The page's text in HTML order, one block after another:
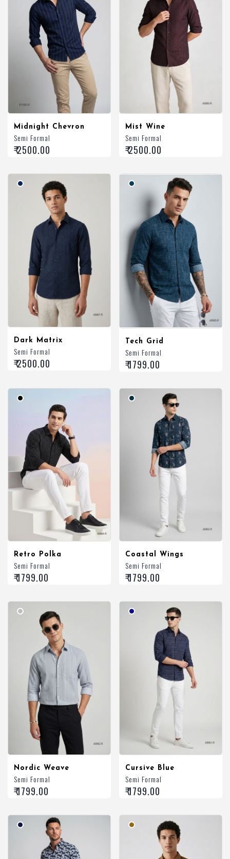
Midnight Chevron
Semi Formal
₹ 2500.00
Mist Wine
Semi Formal
₹ 2500.00
Dark Matrix
Semi Formal
₹ 2500.00
Tech Grid
Semi Formal
₹ 1799.00
Retro Polka
Semi Formal
₹ 1799.00
Coastal Wings
Semi Formal
₹ 1799.00
Nordic Weave
Semi Formal
₹ 1799.00
Cursive Blue
Semi Formal
₹ 1799.00